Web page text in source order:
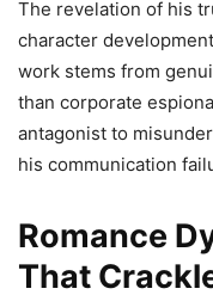
The revelation of his
character
work stems from
than corporate
antagonist to
his communication
Romance
That